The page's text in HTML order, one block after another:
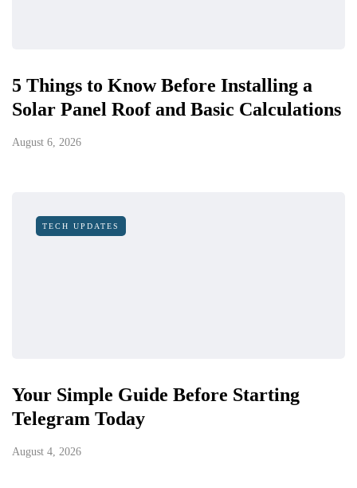
5 Things to Know Before Installing a
Solar Panel Roof and Basic Calculations
August 6, 2026
TECH UPDATES
Your Simple Guide Before Starting
Telegram Today
August 4, 2026